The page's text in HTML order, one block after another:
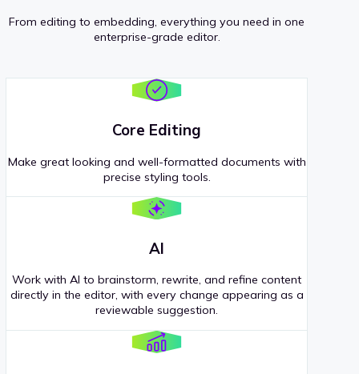
From editing to embedding, everything you need in one
enterprise-grade editor.
Core Editing
Make great looking and well-formatted documents with
precise styling tools.
AI
Work with AI to brainstorm, rewrite, and refine content
directly in the editor, with every change appearing as a
reviewable suggestion.